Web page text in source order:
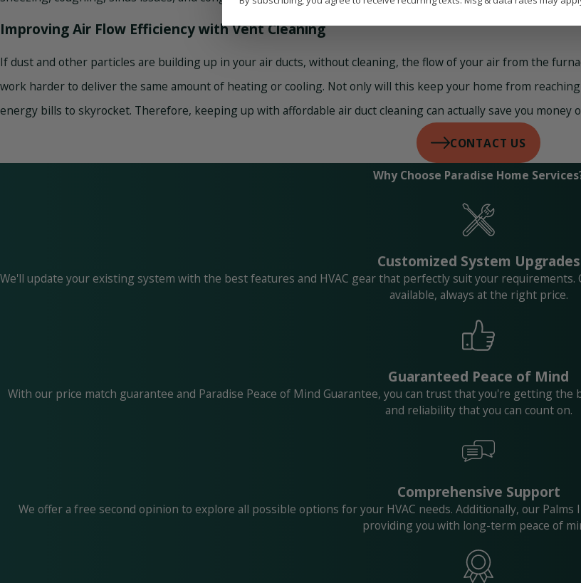
Improving Air Flow Efficiency with Vent Cleaning
If dust and other particles are building up in your air ducts, without cleaning, the flow of your air from the
work harder to deliver the same amount of heating or cooling. Not only will this keep your home from
energy bills to skyrocket. Therefore, keeping up with affordable air duct cleaning can actually save you money
CONTACT US
Why Choose Paradise Home
Customized System Upgrades
We'll update your existing system with the best features and HVAC gear that perfectly suit your
available, always at the right price.
Guaranteed Peace of Mind
With our price match guarantee and Paradise Peace of Mind Guarantee, you can trust that you're getting
and reliability that you can count on.
Comprehensive Support
We offer a free second opinion to explore all possible options for your HVAC needs. Additionally, our
providing you with long-term peace of